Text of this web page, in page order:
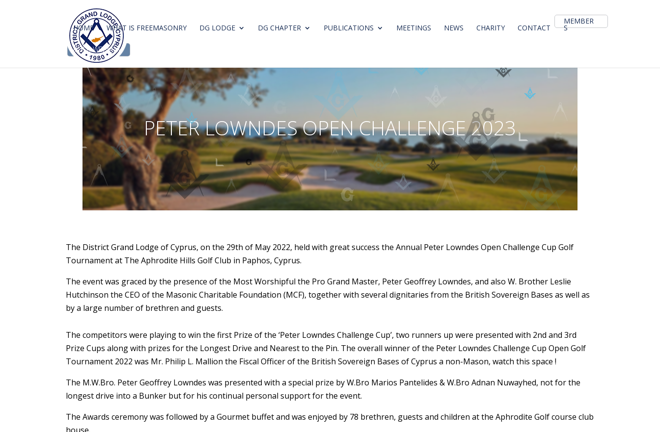
HOME WHAT IS FREEMASONRY DG LODGE DG CHAPTER PUBLICATIONS MEETINGS NEWS CHARITY CONTACT
MEMBER
S
DGLC WEBMAIL
PETERLOWNDESOPENCHALLENGE2023
The District Grand Lodge of Cyprus, on the 29th of May 2022, held with great success the Annual Peter Lowndes Open Challenge Cup Golf
Tournament at The Aphrodite Hills Golf Club in Paphos, Cyprus.
The event was graced by the presence of the Most Worshipful the Pro Grand Master, Peter Geoffrey Lowndes, and also W. Brother Leslie
Hutchinson the CEO of the Masonic Charitable Foundation (MCF), together with several dignitaries from the British Sovereign Bases as well as
by a large number of brethren and guests.
The competitors were playing to win the first Prize of the ‘Peter Lowndes Challenge Cup’, two runners up were presented with 2nd and 3rd
Prize Cups along with prizes for the Longest Drive and Nearest to the Pin. The overall winner of the Peter Lowndes Challenge Cup Open Golf
Tournament 2022 was Mr. Philip L. Mallion the Fiscal Officer of the British Sovereign Bases of Cyprus a non-Mason, watch this space !
The M.W.Bro. Peter Geoffrey Lowndes was presented with a special prize by W.Bro Marios Pantelides & W.Bro Adnan Nuwayhed, not for the
longest drive into a Bunker but for his continual personal support for the event.
The Awards ceremony was followed by a Gourmet buffet and was enjoyed by 78 brethren, guests and children at the Aphrodite Golf course club